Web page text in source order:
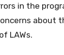
in the
about
LAWs.